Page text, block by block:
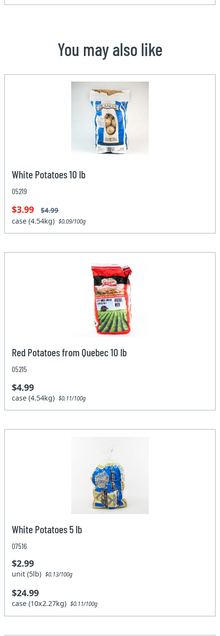
You may also like
White Potatoes 10 lb
05219
$3.99 $4.99
case (4.54kg)$0.09/100g
Red Potatoes from Quebec 10 lb
05215
$4.99
case (4.54kg)$0.11/100g
White Potatoes 5 lb
07516
$2.99
unit (5lb)$0.13/100g
$24.99
case (10x2.27kg)$0.11/100g